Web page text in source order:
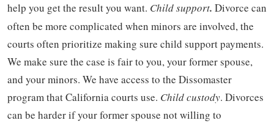
help you get the result you want. Child support. Divorce can
often be more complicated when minors are involved, the
courts often prioritize making sure child support payments.
We make sure the case is fair to you, your former spouse,
and your minors. We have access to the Dissomaster
program that California courts use. Child custody. Divorces
can be harder if your former spouse not willing to